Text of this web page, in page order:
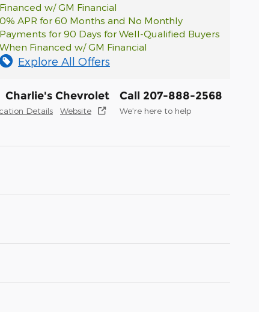
Financed w/ GM Financial
0% APR for 60 Months and No Monthly
Payments for 90 Days for Well-Qualified Buyers
When Financed w/ GM Financial
Explore All Offers
Charlie's Chevrolet
Details Website
Call 207-888-2568
We’re here to help